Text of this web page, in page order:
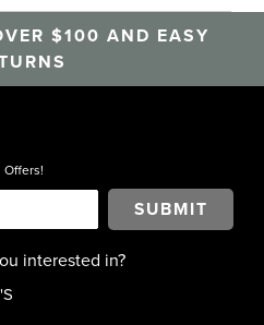
$100 AND EASY
Offers!
SUBMIT
interested in?